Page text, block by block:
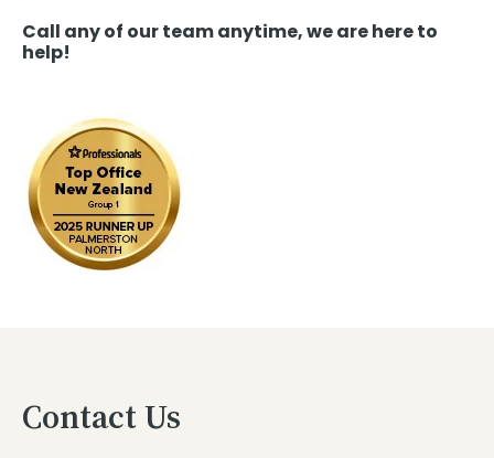
Call any of our team anytime, we are here to
help!
Contact Us